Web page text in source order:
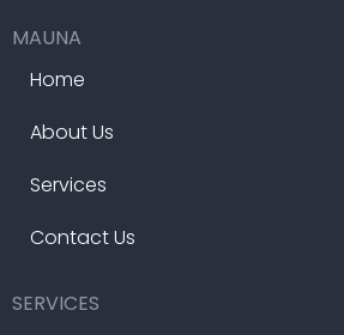
MAUNA
Home
About Us
Services
Contact Us
SERVICES